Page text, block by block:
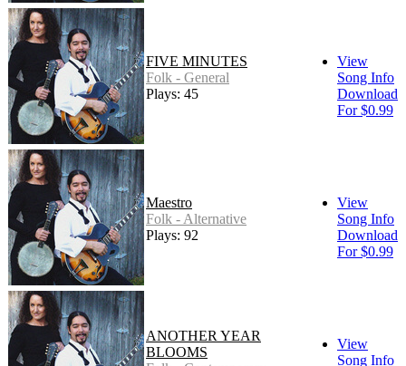
FIVE MINUTES
Folk - General
Plays: 45
View
Song Info
Download
For $0.99
Maestro
Folk - Alternative
Plays: 92
View
Song Info
Download
For $0.99
ANOTHER YEAR
BLOOMS
View
Song Info